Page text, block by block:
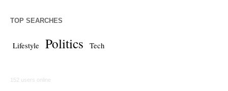
TOP SEARCHES
Lifestyle Politics Tech
152 users online